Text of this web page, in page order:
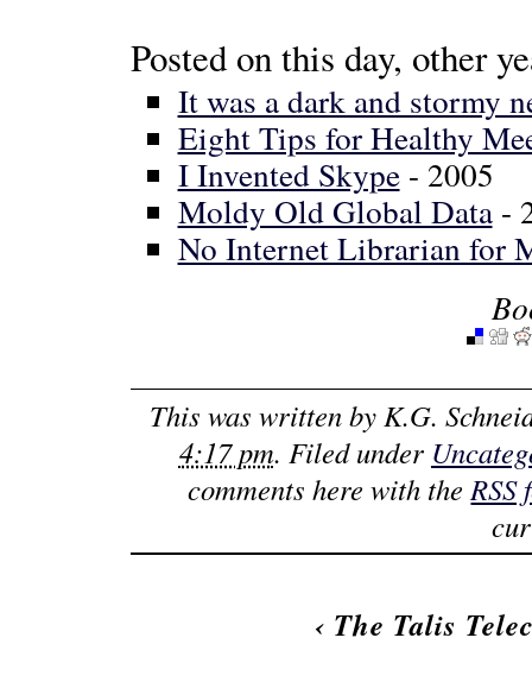
Posted on this day, other
It was a dark and stormy
Eight Tips for Healthy
I Invented Skype- 2005
Moldy Old Global Data-
No Internet Librarian for
This was written byK.G.
4:17 pm. Filed under
comments here with theRSS
‹ The Talis